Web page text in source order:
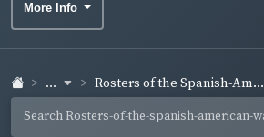
More Info
... Rosters of the Spanish-Am...